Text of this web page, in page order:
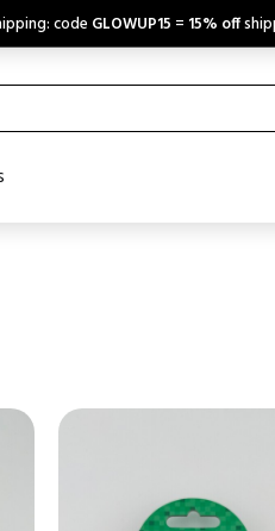
code GLOWUP15 = 15% off